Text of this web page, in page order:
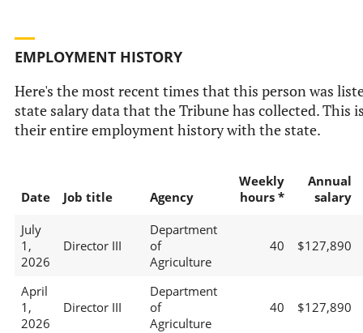
EMPLOYMENT HISTORY
Here's the most recent times that this person was
state salary data that the Tribune has collected. This
their entire employment history with the state.
Date Job title Agency
Weekly
hours *
Annual
salary
July
1,
2026
Director III
Department
of
Agriculture
40 $127,890
April
1,
2026
Director III
Department
of
Agriculture
40 $127,890